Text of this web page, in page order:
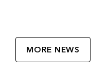
MORE NEWS